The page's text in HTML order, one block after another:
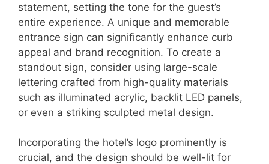
statement, setting the tone for the guest’s
entire experience. A unique and memorable
entrance sign can significantly enhance curb
appeal and brand recognition. To create a
standout sign, consider using large-scale
lettering crafted from high-quality materials
such as illuminated acrylic, backlit LED panels,
or even a striking sculpted metal design.
Incorporating the hotel’s logo prominently is
crucial, and the design should be well-lit for